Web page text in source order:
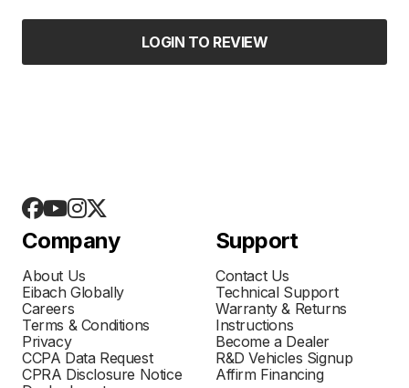
LOGIN TO REVIEW
Company
About Us
Eibach Globally
Careers
Terms & Conditions
Privacy
CCPA Data Request
CPRA Disclosure Notice
Support
Contact Us
Technical Support
Warranty & Returns
Instructions
Become a Dealer
R&D Vehicles Signup
Affirm Financing